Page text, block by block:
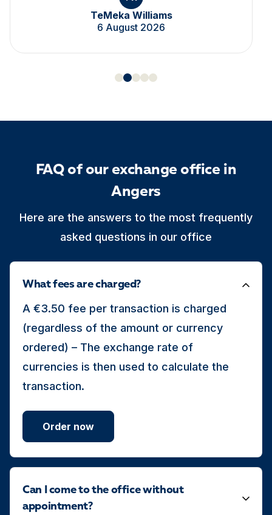
TeMeka Williams
6 August 2026
FAQ of our exchange office in
Angers
Here are the answers to the most frequently
asked questions in our office
What fees are charged?
A €3.50 fee per transaction is charged
(regardless of the amount or currency
ordered) – The exchange rate of
currencies is then used to calculate the
transaction.
Order now
Can I come to the office without
appointment?